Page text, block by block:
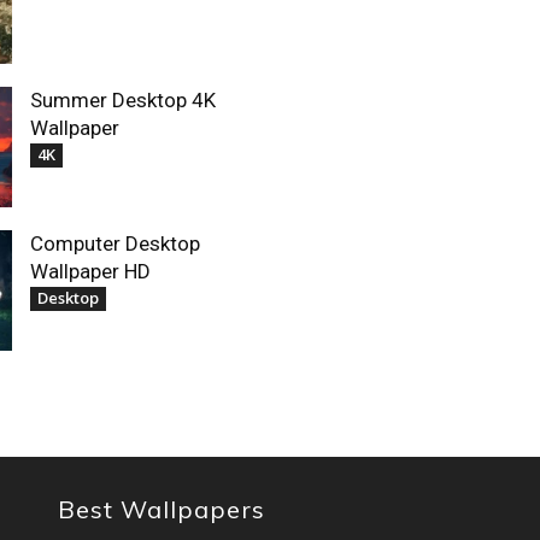
Summer Desktop 4K
Wallpaper
4K
Computer Desktop
Wallpaper HD
Desktop
Best Wallpapers